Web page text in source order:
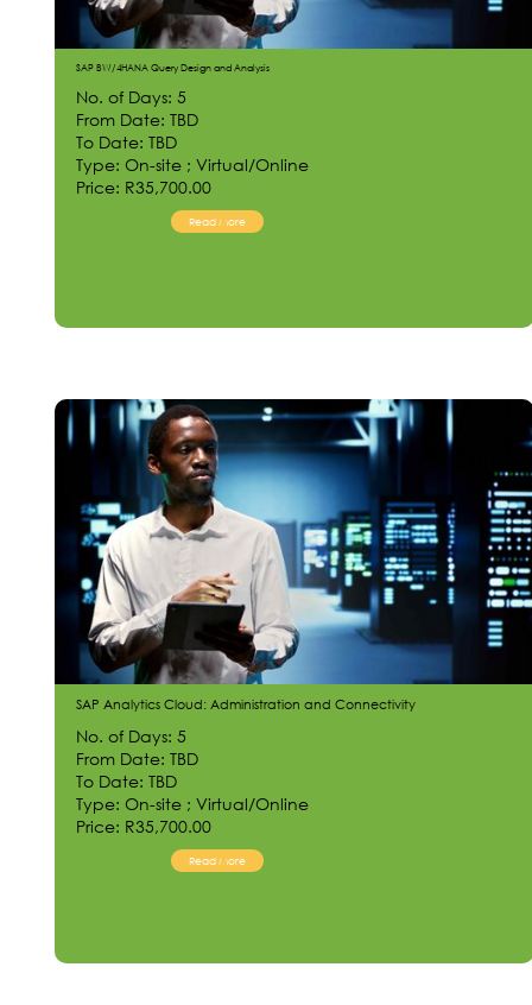
SAP BW/4HANA Query Design and Analysis
No. of Days: 5
From Date: TBD
To Date: TBD
Type: On-site ; Virtual/Online
Price: R35,700.00
Read More
SAP Analytics Cloud: Administration and Connectivity
No. of Days: 5
From Date: TBD
To Date: TBD
Type: On-site ; Virtual/Online
Price: R35,700.00
Read More